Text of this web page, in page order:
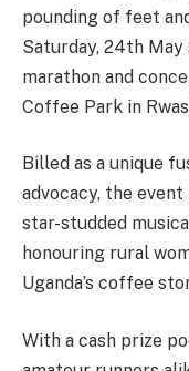
pounding of feet
Saturday, 24th
marathon and
Coffee Park in
Billed as a unique
advocacy, the
star-studded
honouring rural
Uganda’s coffee
With a cash prize